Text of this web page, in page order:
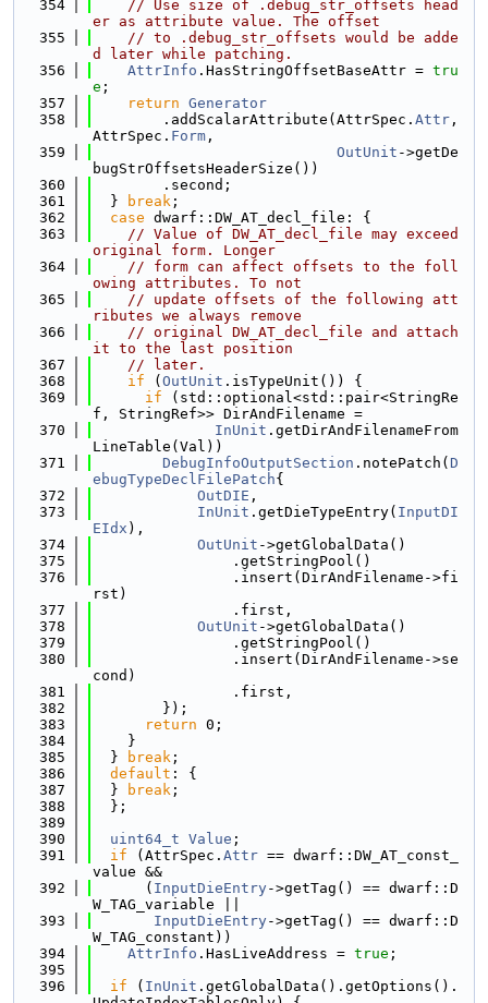
  354
// Use size of .debug_str_offsets head
er as attribute value. The offset
  355
// to .debug_str_offsets would be adde
d later while patching.
  356
AttrInfo .HasStringOffsetBaseAttr = tru
e ;
  357
return Generator
  358
        .addScalarAttribute(AttrSpec.
Attr ,
AttrSpec. Form ,
  359
OutUnit ->getDe
bugStrOffsetsHeaderSize())
  360
        .second;
  361
  }
break ;
  362
case dwarf::DW_AT_decl_file: {
  363
// Value of DW_AT_decl_file may exceed
original form. Longer
  364
// form can affect offsets to the foll
owing attributes. To not
  365
// update offsets of the following att
ributes we always remove
  366
// original DW_AT_decl_file and attach
it to the last position
  367
// later.
  368
if ( OutUnit .isTypeUnit()) {
  369
if (std::optional<std::pair<StringRe
f, StringRef>> DirAndFilename =
  370
InUnit .getDirAndFilenameFrom
LineTable(Val))
  371
DebugInfoOutputSection .notePatch( D
ebugTypeDeclFilePatch{
  372
OutDIE ,
  373
InUnit .getDieTypeEntry( InputDI
EIdx ),
  374
OutUnit ->getGlobalData()
  375
                .getStringPool()
  376
                .insert(DirAndFilename->fi
rst)
  377
                .first,
  378
OutUnit ->getGlobalData()
  379
                .getStringPool()
  380
                .insert(DirAndFilename->se
cond)
  381
                .first,
  382
        });
  383
return 0;
  384
    }
  385
  }
break ;
  386
default : {
  387
  }
break ;
  388
  };
  389
  390
uint64_t Value ;
  391
if (AttrSpec. Attr == dwarf::DW_AT_const_
value &&
  392
      (
InputDieEntry->getTag() == dwarf::D
W_TAG_variable ||
  393
InputDieEntry->getTag() == dwarf::D
W_TAG_constant))
  394
AttrInfo .HasLiveAddress = true ;
  395
  396
if ( InUnit .getGlobalData().getOptions().